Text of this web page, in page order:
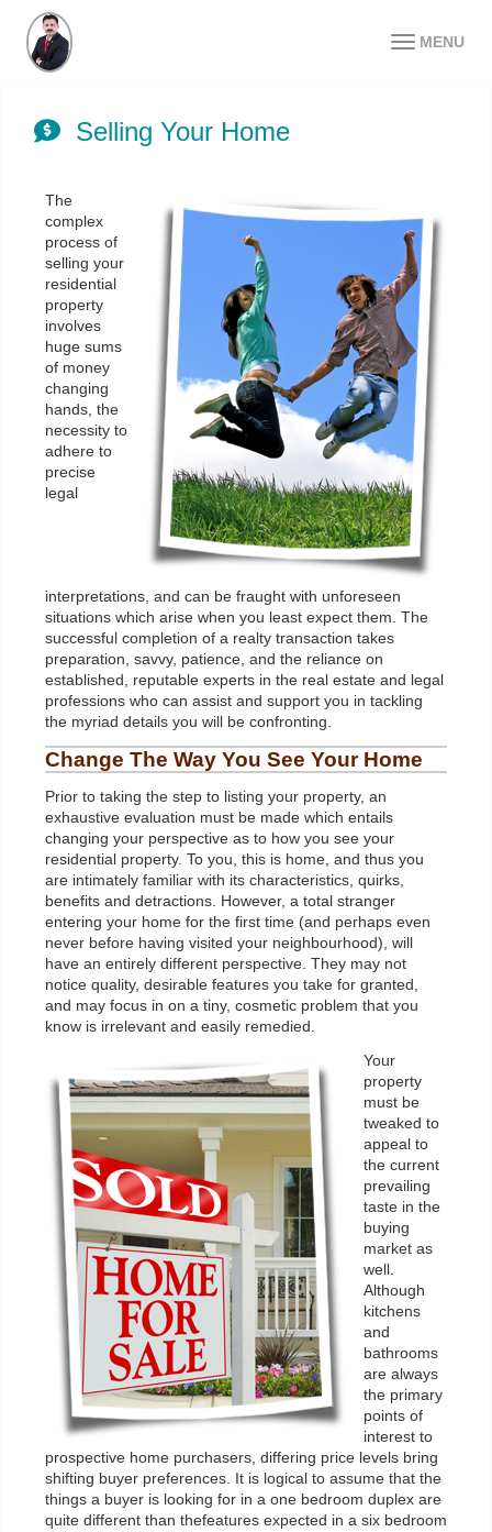
MENU
Selling Your Home
The
complex
process of
selling your
residential
property
involves
huge sums
of money
changing
hands, the
necessity to
adhere to
precise
legal
interpretations, and can be fraught with unforeseen
situations which arise when you least expect them. The
successful completion of a realty transaction takes
preparation, savvy, patience, and the reliance on
established, reputable experts in the real estate and legal
professions who can assist and support you in tackling
the myriad details you will be confronting.
Change The Way You See Your Home
Prior to taking the step to listing your property, an
exhaustive evaluation must be made which entails
changing your perspective as to how you see your
residential property. To you, this is home, and thus you
are intimately familiar with its characteristics, quirks,
benefits and detractions. However, a total stranger
entering your home for the first time (and perhaps even
never before having visited your neighbourhood), will
have an entirely different perspective. They may not
notice quality, desirable features you take for granted,
and may focus in on a tiny, cosmetic problem that you
know is irrelevant and easily remedied.
Your
property
must be
tweaked to
appeal to
the current
prevailing
taste in the
buying
market as
well.
Although
kitchens
and
bathrooms
are always
the primary
points of
interest to
prospective home purchasers, differing price levels bring
shifting buyer preferences. It is logical to assume that the
things a buyer is looking for in a one bedroom duplex are
quite different than thefeatures expected in a six bedroom